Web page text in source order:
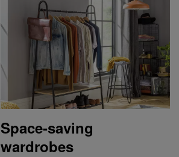
Space-saving
wardrobes